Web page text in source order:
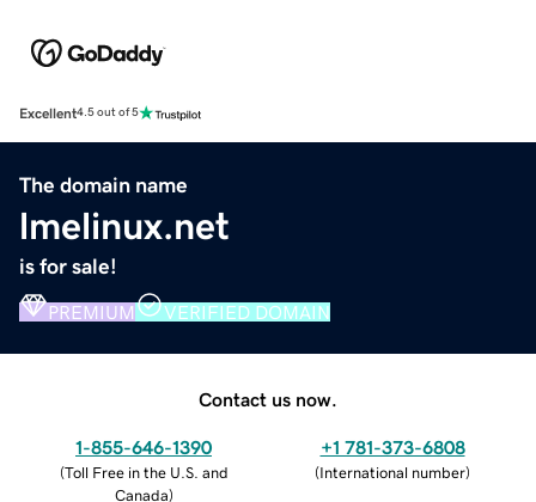
Excellent4.5 out of 5
The domain name
lmelinux.net
is for sale!
PREMIUM VERIFIED DOMAIN
Contact us now.
1-855-646-1390
(Toll Free in the U.S. and
Canada)
+1 781-373-6808
(International number)